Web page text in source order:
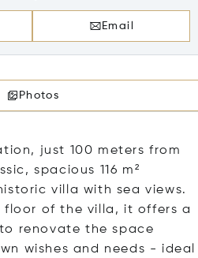
Email
Photos
just 100 meters from
spacious 116 m²
villa with sea views.
floor of the villa, it offers a
renovate the space
wishes and needs - ideal